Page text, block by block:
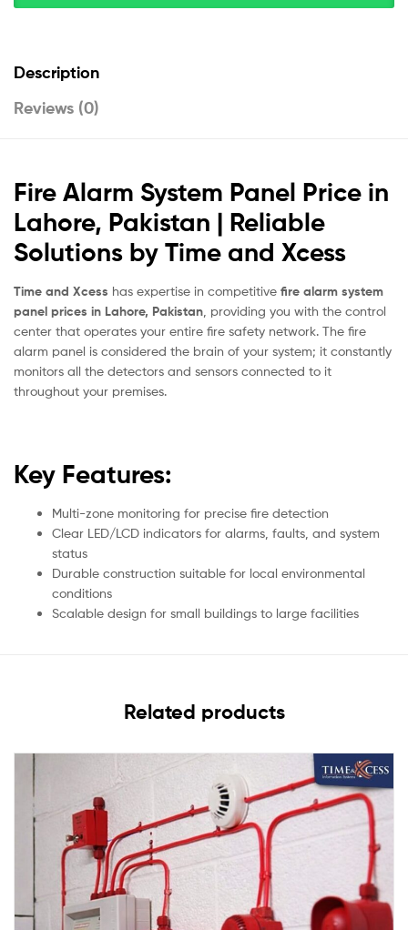
Description
Reviews (0)
Fire Alarm System Panel Price in
Lahore, Pakistan | Reliable
Solutions by Time and Xcess
Time and Xcess has expertise in competitive fire alarm system
panel prices in Lahore, Pakistan , providing you with the control
center that operates your entire fire safety network. The fire
alarm panel is considered the brain of your system; it constantly
monitors all the detectors and sensors connected to it
throughout your premises.
Key Features:
Multi-zone monitoring for precise fire detection
Clear LED/LCD indicators for alarms, faults, and system
status
Durable construction suitable for local environmental
conditions
Scalable design for small buildings to large facilities
Related products